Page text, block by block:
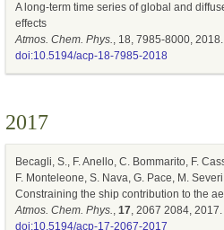
A long-term time series of global and
effects
Atmos. Chem. Phys., 18, 7985-8000, 2018.
doi:10.5194/acp-18-7985-2018
2017
Becagli, S., F. Anello, C. Bommarito, F.
F. Monteleone, S. Nava, G. Pace, M.
Constraining the ship contribution to the
Atmos. Chem. Phys., 17, 2067 2084, 2017.
doi:10.5194/acp-17-2067-2017